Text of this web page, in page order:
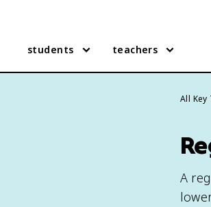
students teachers
All Key
A